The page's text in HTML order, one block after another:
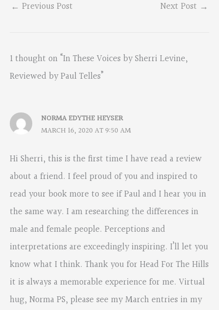
← Previous Post Next Post →
1 thought on “In These Voices by Sherri Levine,
Reviewed by Paul Telles”
NORMA EDYTHE HEYSER
MARCH 16, 2020 AT 9:50 AM
Hi Sherri, this is the first time I have read a review
about a friend. I feel proud of you and inspired to
read your book more to see if Paul and I hear you in
the same way. I am researching the differences in
male and female people. Perceptions and
interpretations are exceedingly inspiring. I’ll let you
know what I think. Thank you for Head For The Hills
it is always a memorable experience for me. Virtual
hug, Norma PS, please see my March entries in my